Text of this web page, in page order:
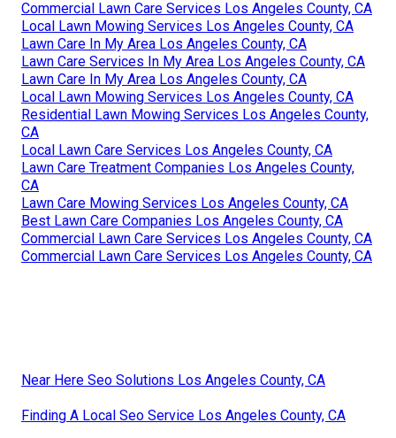
Commercial Lawn Care Services Los Angeles County, CA
Local Lawn Mowing Services Los Angeles County, CA
Lawn Care In My Area Los Angeles County, CA
Lawn Care Services In My Area Los Angeles County, CA
Lawn Care In My Area Los Angeles County, CA
Local Lawn Mowing Services Los Angeles County, CA
Residential Lawn Mowing Services Los Angeles County,
CA
Local Lawn Care Services Los Angeles County, CA
Lawn Care Treatment Companies Los Angeles County,
CA
Lawn Care Mowing Services Los Angeles County, CA
Best Lawn Care Companies Los Angeles County, CA
Commercial Lawn Care Services Los Angeles County, CA
Commercial Lawn Care Services Los Angeles County, CA
Near Here Seo Solutions Los Angeles County, CA
Finding A Local Seo Service Los Angeles County, CA